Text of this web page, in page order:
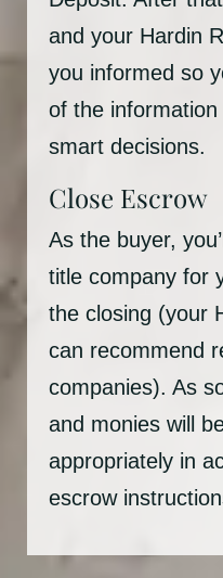
and your Hardin
you informed so
of the
smart decisions.
Close Escrow
As the buyer,
title company for
the closing (your
can recommend
companies). As
and monies will
appropriately in
escrow